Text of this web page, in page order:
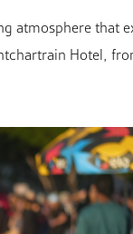
atmosphere that
Hotel,